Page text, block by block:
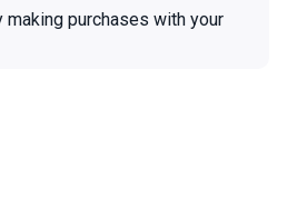
making purchases with your